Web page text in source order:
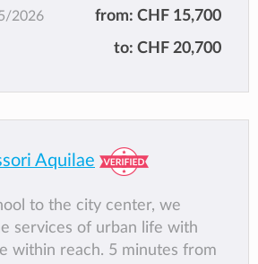
hosts a Parent Program
2026 from: CHF 15,700
to: CHF 20,700
Aquilae
to the city center, we
services of urban life with
within reach. 5 minutes from